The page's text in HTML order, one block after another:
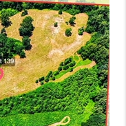
VALUE
ARE